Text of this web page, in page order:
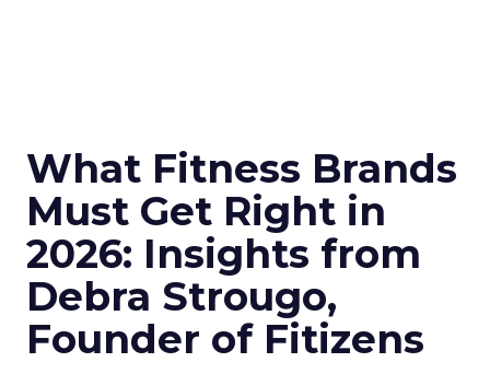
What Fitness Brands
Must Get Right in
2026: Insights from
Debra Strougo,
Founder of Fitizens